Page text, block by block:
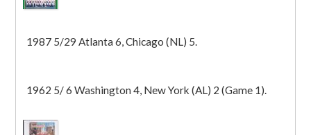
1987 5/29 Atlanta 6, Chicago (NL) 5.
1962 5/ 6 Washington 4, New York (AL) 2 (Game 1).